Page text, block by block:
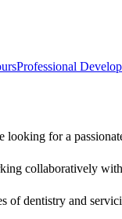
Professional
looking for a
collaboratively with
of dentistry and